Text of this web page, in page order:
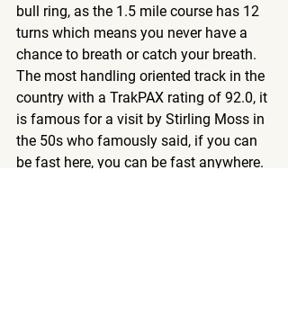
bull ring, as the 1.5 mile course has 12
turns which means you never have a
chance to breath or catch your breath.
The most handling oriented track in the
country with a TrakPAX rating of 92.0, it
is famous for a visit by Stirling Moss in
the 50s who famously said, if you can
be fast here, you can be fast anywhere.